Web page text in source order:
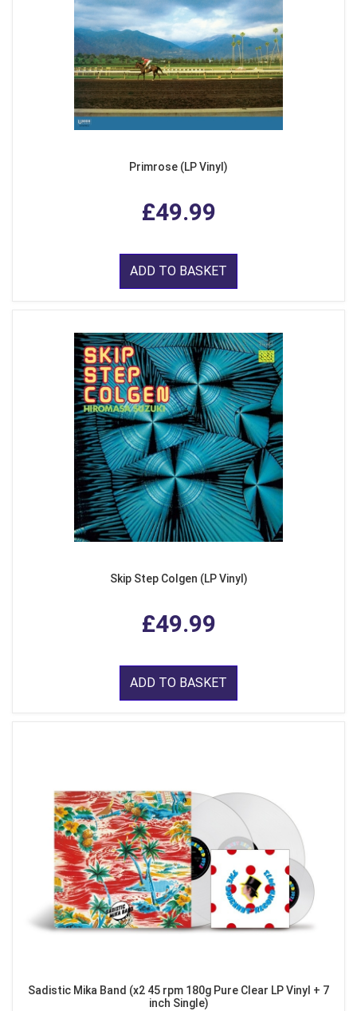
Primrose (LP Vinyl)
£49.99
ADD TO BASKET
Skip Step Colgen (LP Vinyl)
£49.99
ADD TO BASKET
Sadistic Mika Band (x2 45 rpm 180g Pure Clear LP Vinyl + 7
inch Single)